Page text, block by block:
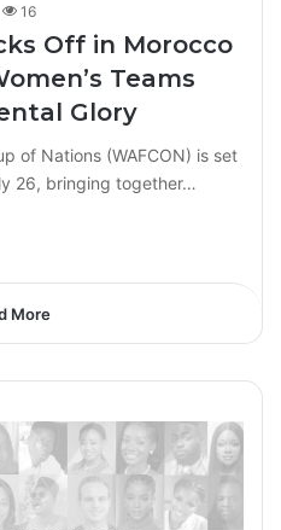
16
Off in Morocco
Teams
Glory
of Nations (WAFCON) is set
26, bringing together…
More